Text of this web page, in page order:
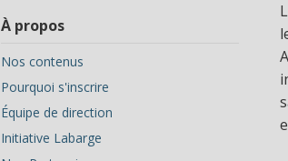
À propos
Nos contenus
Pourquoi s'inscrire
Équipe de direction
Initiative Labarge